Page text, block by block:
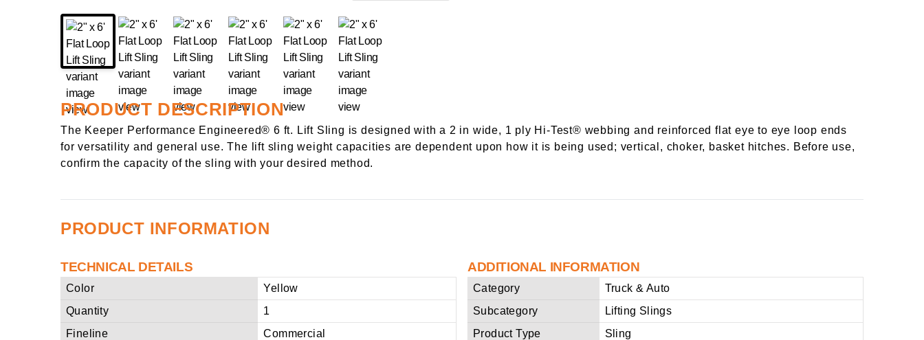
PRODUCT DESCRIPTION
The Keeper Performance Engineered® 6 ft. Lift Sling is designed with a 2 in wide, 1 ply Hi-Test® webbing and reinforced flat eye to eye loop ends
for versatility and general use. The lift sling weight capacities are dependent upon how it is being used; vertical, choker, basket hitches. Before use,
confirm the capacity of the sling with your desired method.
PRODUCT INFORMATION
TECHNICAL DETAILS
Color
Yellow
Quantity
1
Fineline
Commercial
ADDITIONAL INFORMATION
Category
Truck & Auto
Subcategory
Lifting Slings
Product Type
Sling